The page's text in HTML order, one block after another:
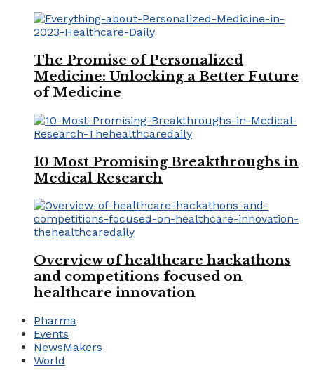
The Promise of Personalized
Medicine: Unlocking a Better Future
of Medicine
10 Most Promising Breakthroughs in
Medical Research
Overview of healthcare hackathons
and competitions focused on
healthcare innovation
Pharma
Events
NewsMakers
World